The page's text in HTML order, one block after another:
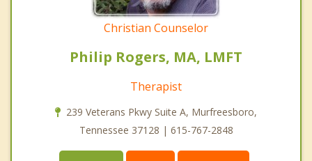
Christian Counselor
Philip Rogers, MA, LMFT
Therapist
239 Veterans Pkwy Suite A, Murfreesboro,
Tennessee 37128 | 615-767-2848